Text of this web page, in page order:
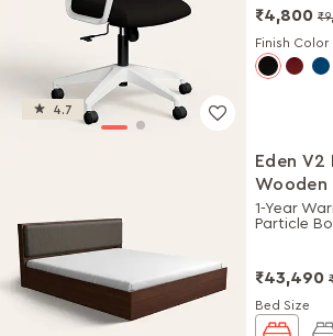
4.7
₹4,800
Finish Color
Eden V2
Wooden
Storage
1-Year
Particle
₹43,490
Bed Size